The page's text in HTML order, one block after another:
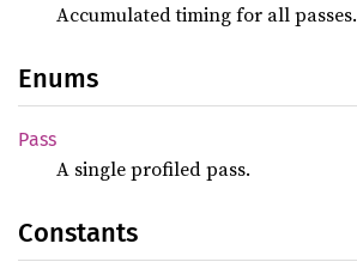
Accumulated timing for all passes.
Enums
Pass
A single profiled pass.
Constants